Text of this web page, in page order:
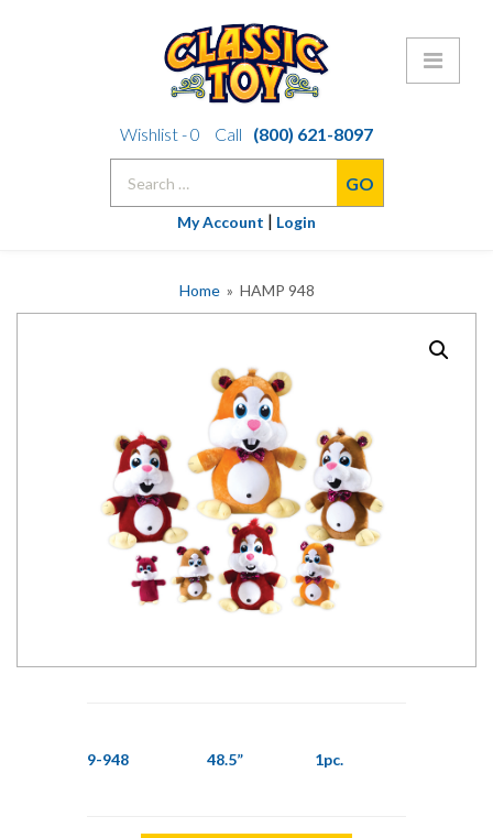
to
Wishlist -0 Call
(800) 621-8097
My Account | Login
Home» HAMP 948
9-948 48.5” 1pc.